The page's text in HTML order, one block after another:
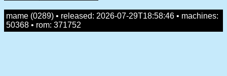
mame (0289) • released: 2026-07-29T18:58:46 • machines:
50368 • rom: 371752